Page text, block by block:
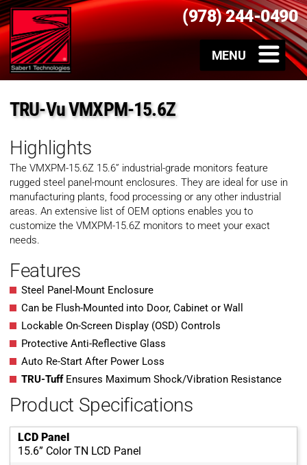
(978) 244-0490
TRU-Vu VMXPM-15.6Z
Highlights
The VMXPM-15.6Z 15.6” industrial-grade monitors feature
rugged steel panel-mount enclosures. They are ideal for use in
manufacturing plants, food processing or any other industrial
areas. An extensive list of OEM options enables you to
customize the VMXPM-15.6Z monitors to meet your exact
needs.
Features
Steel Panel-Mount Enclosure
Can be Flush-Mounted into Door, Cabinet or Wall
Lockable On-Screen Display (OSD) Controls
Protective Anti-Reflective Glass
Auto Re-Start After Power Loss
TRU-TuffEnsures Maximum Shock/Vibration Resistance
Product Specifications
LCD Panel
15.6” Color TN LCD Panel